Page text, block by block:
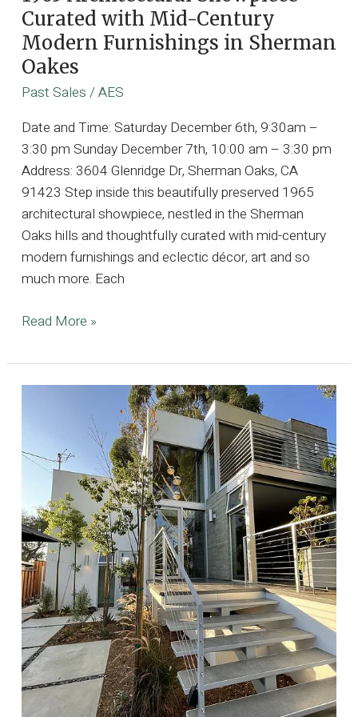
Curated with Mid-Century
Modern Furnishings in Sherman
Oakes
Past Sales /AES
Date and Time: Saturday December 6th, 9:30am –
3:30 pm Sunday December 7th, 10:00 am – 3:30 pm
Address: 3604 Glenridge Dr, Sherman Oaks, CA
91423 Step inside this beautifully preserved 1965
architectural showpiece, nestled in the Sherman
Oaks hills and thoughtfully curated with mid-century
modern furnishings and eclectic décor, art and so
much more. Each
1965
Showpiece
Curated
Century
Modern
Furnishings
in
Sherman
Oakes
Read More »